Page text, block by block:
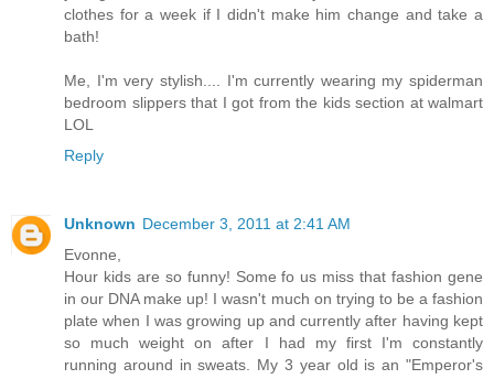
clothes for a week if I didn't make him change and take a
bath!
Me, I'm very stylish.... I'm currently wearing my spiderman
bedroom slippers that I got from the kids section at walmart
LOL
Reply
Unknown December 3, 2011 at 2:41 AM
Evonne,
Hour kids are so funny! Some fo us miss that fashion gene
in our DNA make up! I wasn't much on trying to be a fashion
plate when I was growing up and currently after having kept
so much weight on after I had my first I'm constantly
running around in sweats. My 3 year old is an "Emperor's